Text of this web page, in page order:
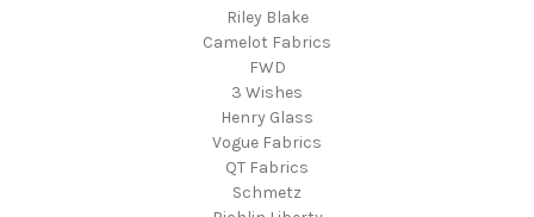
Riley Blake
Camelot Fabrics
FWD
3 Wishes
Henry Glass
Vogue Fabrics
QT Fabrics
Schmetz